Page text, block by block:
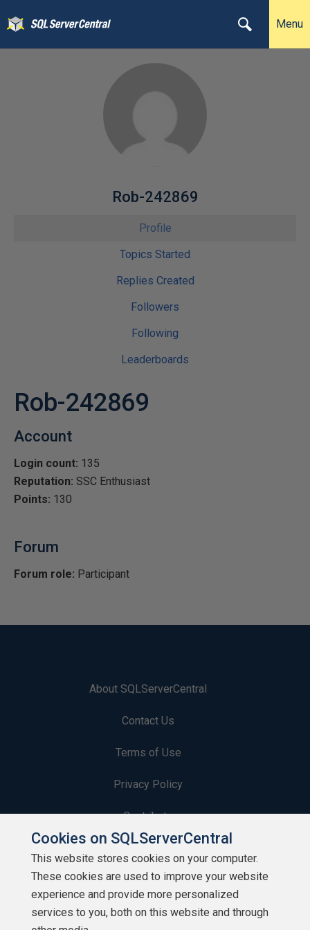
Menu
Rob-242869
Profile
Topics Started
Replies Created
Followers
Following
Leaderboards
Rob-242869
Account
Login count: 135
Reputation: SSC Enthusiast
Points: 130
Forum
Forum role: Participant
About SQLServerCentral
Contact Us
Terms of Use
Privacy Policy
Contribute
Contributors
Authors
Newsletters
Cookies on SQLServerCentral
This website stores cookies on your computer.
These cookies are used to improve your website
experience and provide more personalized
services to you, both on this website and through